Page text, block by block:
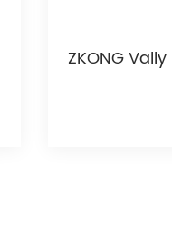
ZKONG